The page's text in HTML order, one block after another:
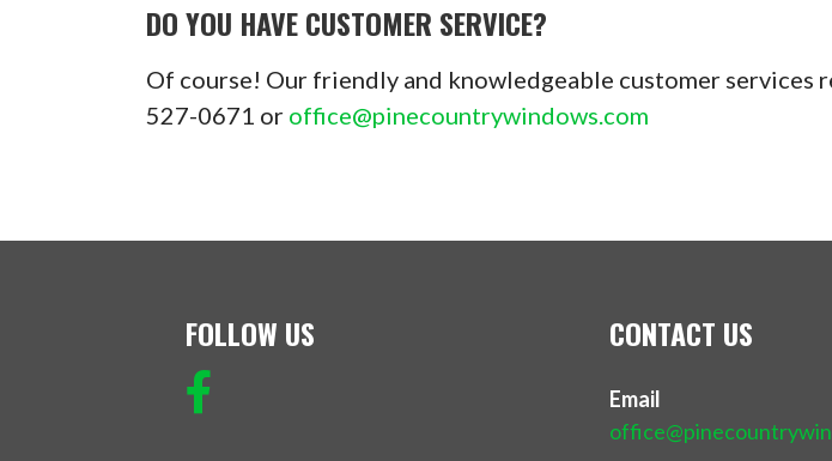
DO YOU HAVE CUSTOMER SERVICE?
Of course! Our friendly and knowledgeable customer
527-0671 or office@pinecountrywindows.com
FOLLOW US CONTACT US
Email